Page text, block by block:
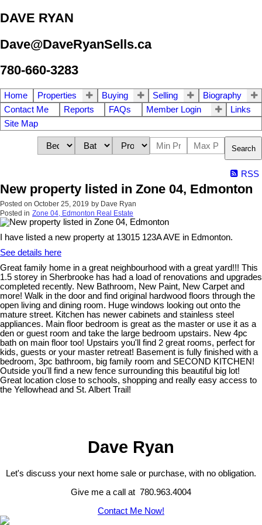
DAVE RYAN
Dave@DaveRyanSells.ca
780-660-3283
Home Properties Buying Selling
Biography
Contact Me
Reports FAQs Member Login
Links
Site Map
Search
RSS
New property listed in Zone 04, Edmonton
Posted on October 25, 2019 by Dave Ryan
Posted in Zone 04, Edmonton Real Estate
I have listed a new property at 13015 123A AVE in Edmonton.
See details here
Great family home in a great neighbourhood with a great yard!!! This
1.5 storey in Sherbrooke has had a load of renovations and upgrades
completed recently. New Bathroom, New Paint, New Carpet and
more! Walk in the door and find original hardwood floors through the
open living and dining room. Huge windows looking out onto the
mature street. Kitchen has newer cabinets and stainless steel
appliances. Main floor bedroom is great as the master or use it as a
den or guest room and take the large bedroom upstairs. New 4pc
bath on main floor too! Upstairs you'll find 2 great rooms, perfect for
kids, guests or your master retreat! Basement is fully finished with a
bedroom, 3pc bathroom, big family room and SECOND KITCHEN!
Outside you'll find a new fence surrounding this beautiful big lot!
Great location close to schools, shopping and really easy access to
the Yellowhead and St. Albert Trail!
Dave Ryan
Let's discuss your next home sale or purchase, with no obligation.
Give me a call at 780.963.4004
Contact Me Now!